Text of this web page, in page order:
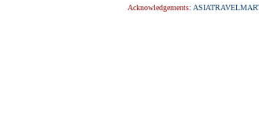
Acknowledgements: